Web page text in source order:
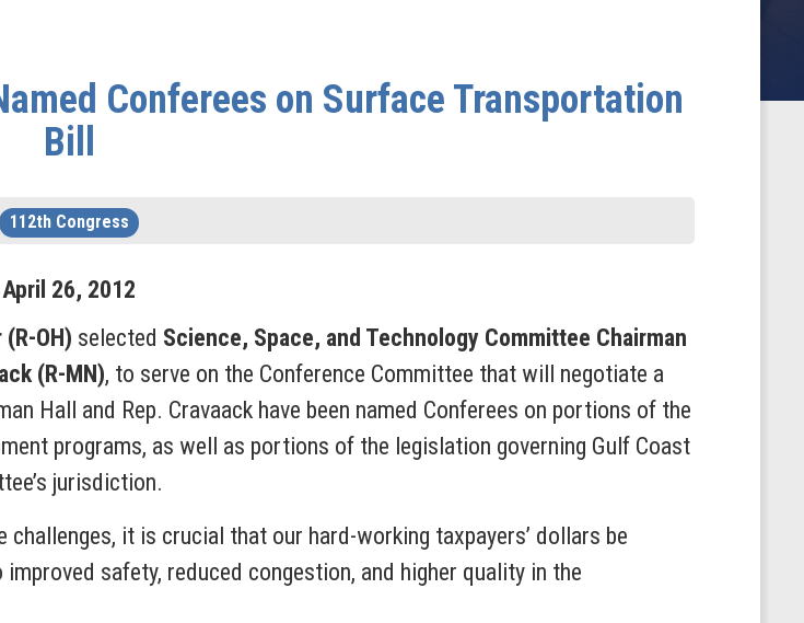
Conferees on Surface Transportation
Bill
112th Congress
April 26, 2012
OH) selected Science, Space, and Technology Committee Chairman
(R-MN), to serve on the Conference Committee that will negotiate a
Hall and Rep. Cravaack have been named Conferees on portions of the
programs, as well as portions of the legislation governing Gulf Coast
jurisdiction.
it is crucial that our hard-working taxpayers’ dollars be
safety, reduced congestion, and higher quality in the